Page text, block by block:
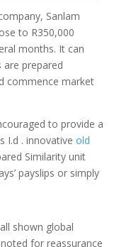
Sanlam
to R350,000
months. It can
prepared
commence market
to provide a
I.d . innovative old
Similarity unit
payslips or simply
shown global
for reassurance